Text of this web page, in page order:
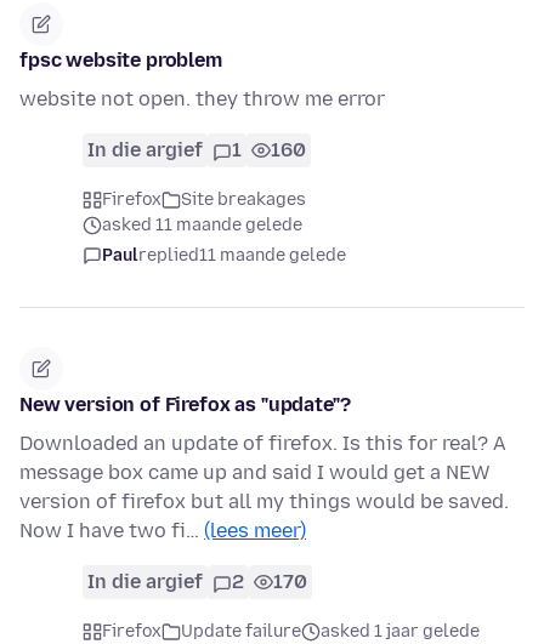
fpsc website problem
website not open. they throw me error
In die argief 1 160
Firefox
Site breakages
asked 11 maande gelede
Paulreplied11 maande gelede
New version of Firefox as "update"?
Downloaded an update of firefox. Is this for real? A
message box came up and said I would get a NEW
version of firefox but all my things would be saved.
Now I have two fi… (lees meer)
In die argief 2 170
Firefox Update failure
asked 1 jaar gelede